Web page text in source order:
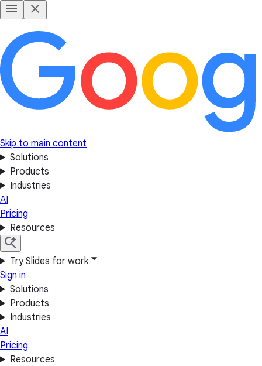
Skip to main content
Solutions
Products
Industries
AI
Pricing
Resources
Try Slides for work
Sign in
Solutions
Products
Industries
AI
Pricing
Resources